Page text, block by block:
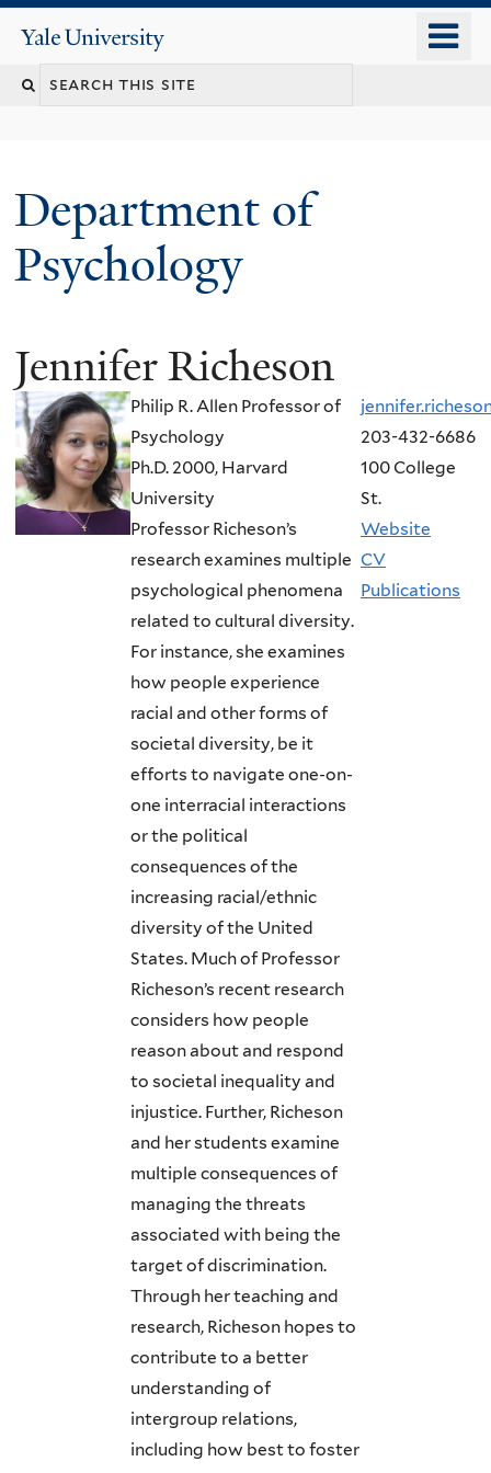
content
Yale
University
Search
Department of
Psychology
You
are
here
Jennifer Richeson
Philip R. Allen Professor of
Psychology
Ph.D. 2000, Harvard
University
Professor Richeson’s
research examines multiple
psychological phenomena
related to cultural diversity.
For instance, she examines
how people experience
racial and other forms of
societal diversity, be it
efforts to navigate one-on-
one interracial interactions
or the political
consequences of the
increasing racial/ethnic
diversity of the United
States. Much of Professor
Richeson’s recent research
considers how people
reason about and respond
to societal inequality and
injustice. Further, Richeson
and her students examine
multiple consequences of
managing the threats
associated with being the
target of discrimination.
Through her teaching and
research, Richeson hopes to
contribute to a better
understanding of
intergroup relations,
including how best to foster
203-432-6686
100 College
St.
Website
CV
Publications